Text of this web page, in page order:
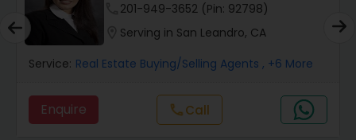
Real Estate Investors
201-949-3652 (Pin: 92798)
Serving in San Leandro, CA
Service: Real Estate Buying/Selling Agents , +6 More
Enquire callCall